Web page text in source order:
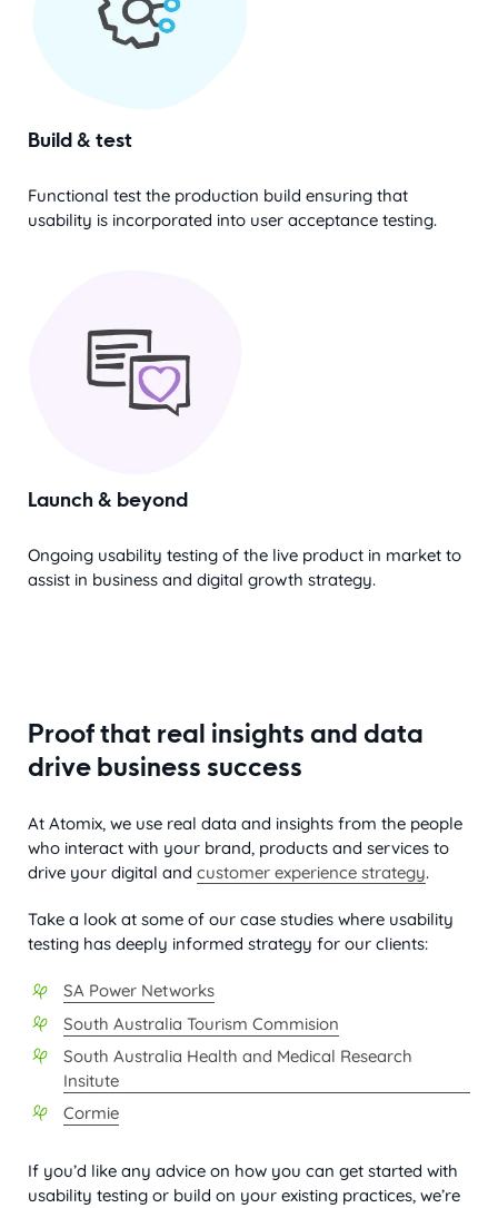
Build & test
Functional test the production build ensuring that
usability is incorporated into user acceptance testing.
Launch & beyond
Ongoing usability testing of the live product in market to
assist in business and digital growth strategy.
Proof that real insights and data
drive business success
At Atomix, we use real data and insights from the people
who interact with your brand, products and services to
drive your digital and customer experience strategy.
Take a look at some of our case studies where usability
testing has deeply informed strategy for our clients:
SA Power Networks
South Australia Tourism Commision
South Australia Health and Medical Research
Insitute
Cormie
If you’d like any advice on how you can get started with
usability testing or build on your existing practices, we’re